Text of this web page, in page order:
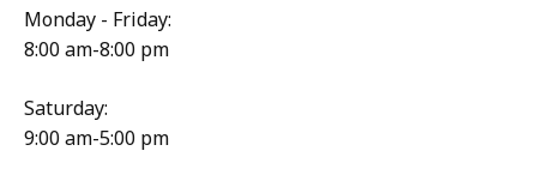
Monday - Friday:
8:00 am-8:00 pm
Saturday:
9:00 am-5:00 pm